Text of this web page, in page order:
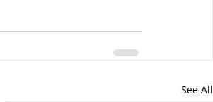
See All